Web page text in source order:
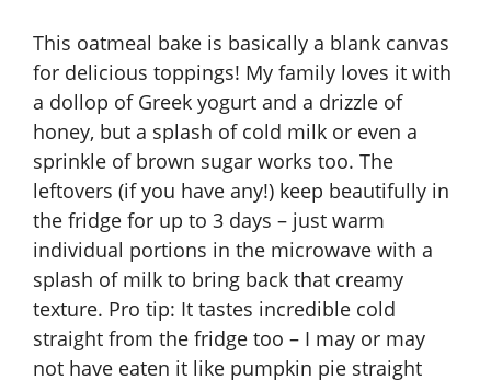
This oatmeal bake is basically a blank canvas
for delicious toppings! My family loves it with
a dollop of Greek yogurt and a drizzle of
honey, but a splash of cold milk or even a
sprinkle of brown sugar works too. The
leftovers (if you have any!) keep beautifully in
the fridge for up to 3 days – just warm
individual portions in the microwave with a
splash of milk to bring back that creamy
texture. Pro tip: It tastes incredible cold
straight from the fridge too – I may or may
not have eaten it like pumpkin pie straight